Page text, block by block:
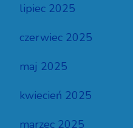
lipiec 2025
czerwiec 2025
maj 2025
kwiecień 2025
marzec 2025